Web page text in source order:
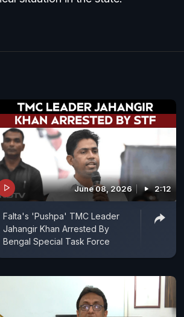
June 08, 2026 2:12
Falta's 'Pushpa' TMC Leader
Jahangir Khan Arrested By
Bengal Special Task Force